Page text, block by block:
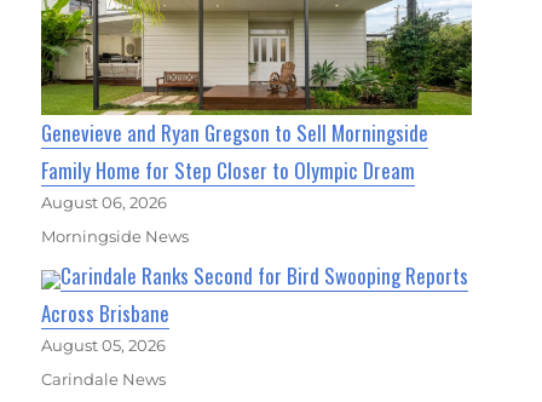
Genevieve and Ryan Gregson to Sell Morningside
Family Home for Step Closer to Olympic Dream
August 06, 2026
Morningside News
Carindale Ranks Second for Bird Swooping Reports
Across Brisbane
August 05, 2026
Carindale News